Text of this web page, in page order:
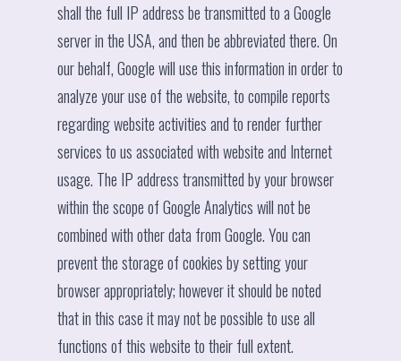
shall the full IP address be transmitted to a Google
server in the USA, and then be abbreviated there. On
our behalf, Google will use this information in order to
analyze your use of the website, to compile reports
regarding website activities and to render further
services to us associated with website and Internet
usage. The IP address transmitted by your browser
within the scope of Google Analytics will not be
combined with other data from Google. You can
prevent the storage of cookies by setting your
browser appropriately; however it should be noted
that in this case it may not be possible to use all
functions of this website to their full extent.